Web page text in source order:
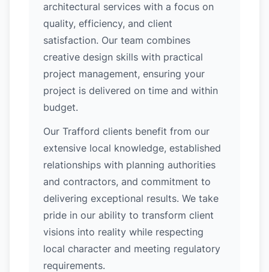
architectural services with a focus on
quality, efficiency, and client
satisfaction. Our team combines
creative design skills with practical
project management, ensuring your
project is delivered on time and within
budget.
Our Trafford clients benefit from our
extensive local knowledge, established
relationships with planning authorities
and contractors, and commitment to
delivering exceptional results. We take
pride in our ability to transform client
visions into reality while respecting
local character and meeting regulatory
requirements.